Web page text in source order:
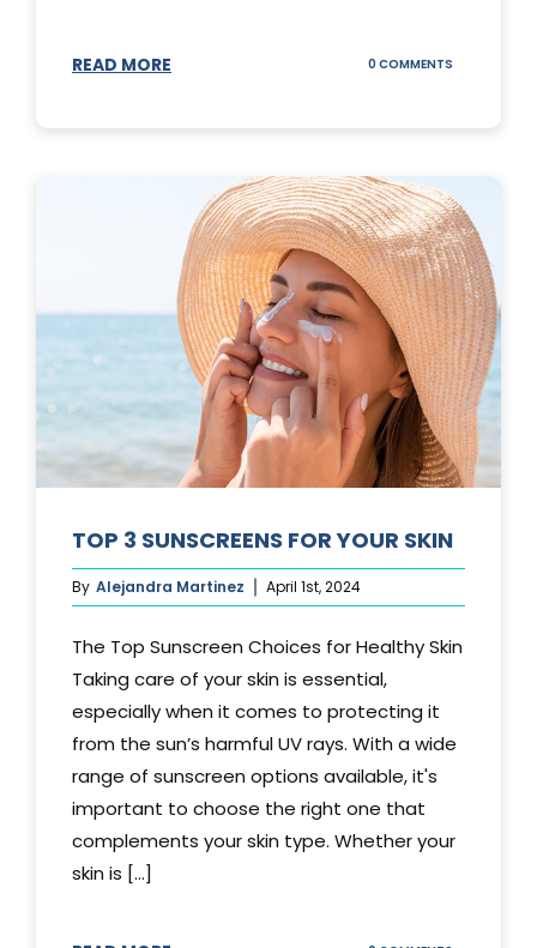
READ MORE 0 COMMENTS
TOP 3 SUNSCREENS FOR YOUR SKIN
By Alejandra Martinez April 1st, 2024
The Top Sunscreen Choices for Healthy Skin
Taking care of your skin is essential,
especially when it comes to protecting it
from the sun’s harmful UV rays. With a wide
range of sunscreen options available, it's
important to choose the right one that
complements your skin type. Whether your
skin is [...]